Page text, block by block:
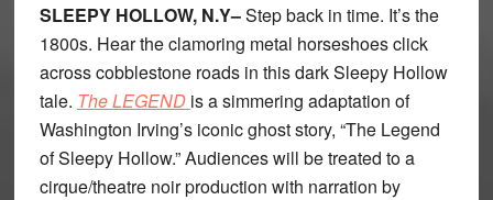
SLEEPY HOLLOW, N.Y–Step back in time. It’s the
1800s. Hear the clamoring metal horseshoes click
across cobblestone roads in this dark Sleepy Hollow
tale. The LEGEND is a simmering adaptation of
Washington Irving’s iconic ghost story, “The Legend
of Sleepy Hollow.” Audiences will be treated to a
cirque/theatre noir production with narration by